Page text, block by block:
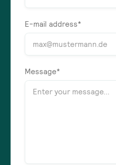
E-mail address*
Message*